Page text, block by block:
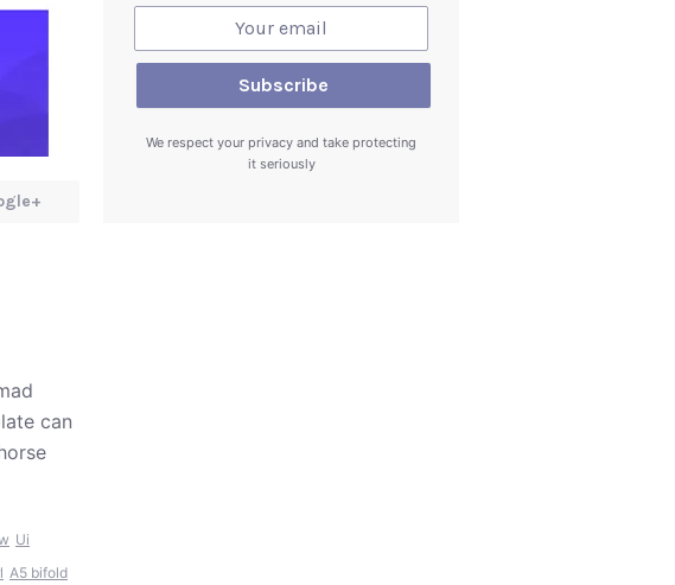
can
Ui
A5 bifold
We respect your privacy and take protecting
it seriously